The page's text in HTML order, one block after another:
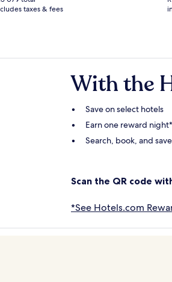
190
see
taxes & fees
With the
Save on select hotels
Earn one reward
Search, book, and
Scan the QR code
*See Hotels.com